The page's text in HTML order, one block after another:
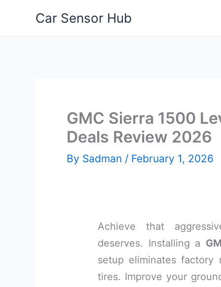
Car Sensor Hub
GMC Sierra 1500
Deals Review 2026
By Sadman / February 1, 2026
Achieve that
deserves. Installing a
setup eliminates
tires. Improve your